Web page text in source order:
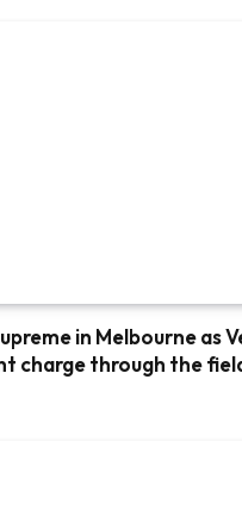
in Melbourne as
charge through the